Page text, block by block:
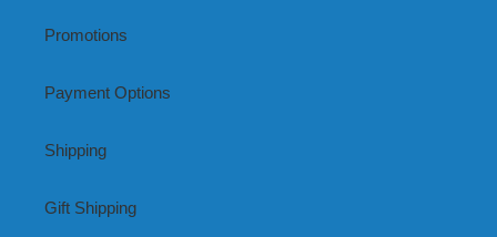
Promotions
Payment Options
Shipping
Gift Shipping